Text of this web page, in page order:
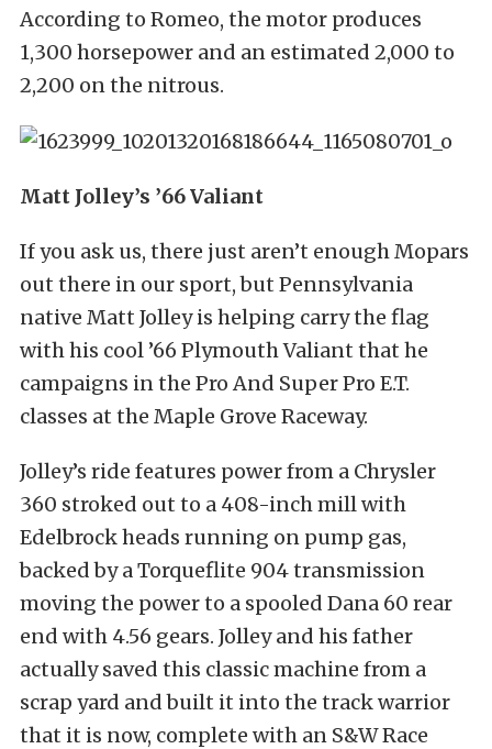
According to Romeo, the motor produces
1,300 horsepower and an estimated 2,000 to
2,200 on the nitrous.
Matt Jolley’s ’66 Valiant
If you ask us, there just aren’t enough Mopars
out there in our sport, but Pennsylvania
native Matt Jolley is helping carry the flag
with his cool ’66 Plymouth Valiant that he
campaigns in the Pro And Super Pro E.T.
classes at the Maple Grove Raceway.
Jolley’s ride features power from a Chrysler
360 stroked out to a 408-inch mill with
Edelbrock heads running on pump gas,
backed by a Torqueflite 904 transmission
moving the power to a spooled Dana 60 rear
end with 4.56 gears. Jolley and his father
actually saved this classic machine from a
scrap yard and built it into the track warrior
that it is now, complete with an S&W Race